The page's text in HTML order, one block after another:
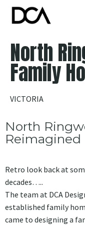
North
Family
VICTORIA
North
Reimagined
Retro look back at
decades…..
The team at DCA
established family
came to designing a